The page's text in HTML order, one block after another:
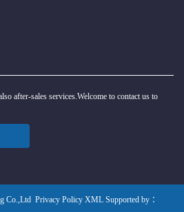
after-sales services.Welcome to contact us to
Co.,Ltd Privacy Policy XML Supported by ：